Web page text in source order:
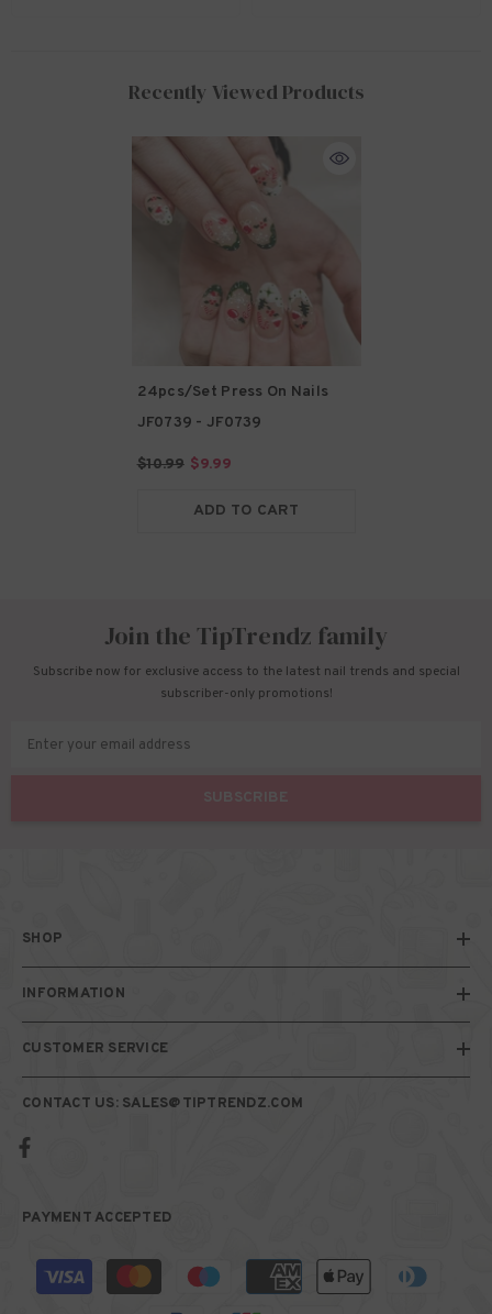
Recently Viewed Products
24pcs/Set Press On Nails
JF0739 - JF0739
$10.99 $9.99
ADD TO CART
Join the TipTrendz family
Subscribe now for exclusive access to the latest nail trends and special
subscriber-only promotions!
Enter your email address
SUBSCRIBE
SHOP
INFORMATION
CUSTOMER SERVICE
CONTACT US: SALES@TIPTRENDZ.COM
PAYMENT ACCEPTED
Payment
methods